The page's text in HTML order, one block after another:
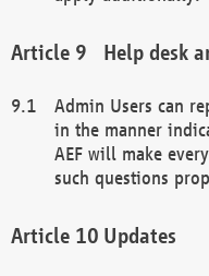
Help desk
Admin Users can
in the manner
AEF will make
such questions
Updates